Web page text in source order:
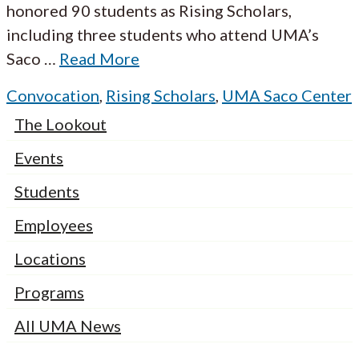
honored 90 students as Rising Scholars,
including three students who attend UMA’s
Saco … Read More
Convocation, Rising Scholars, UMA Saco Center
The Lookout
Events
Students
Employees
Locations
Programs
All UMA News